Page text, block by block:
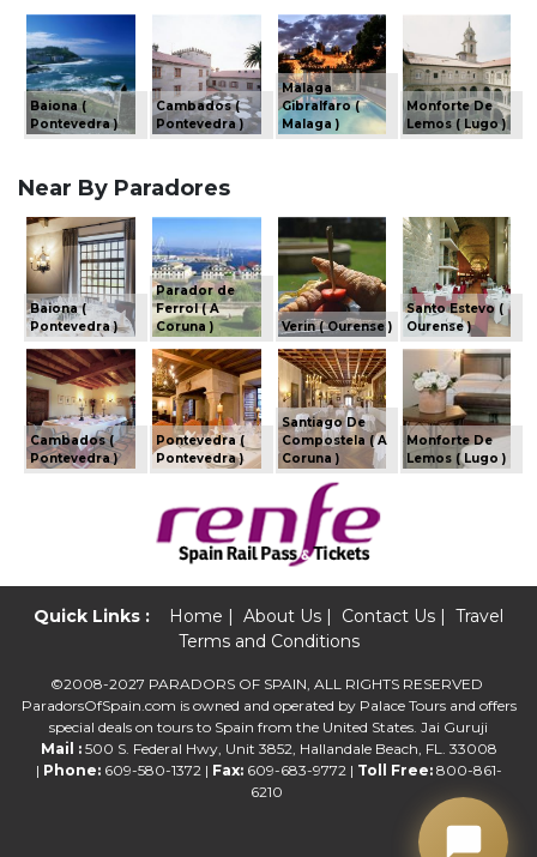
Baiona (
Pontevedra )
Cambados (
Pontevedra )
Malaga
Gibralfaro (
Malaga )
Monforte De
Lemos ( Lugo )
Near By Paradores
Baiona (
Pontevedra )
Parador de
Ferrol ( A
Coruna )
Verin ( Ourense )
Santo Estevo (
Ourense )
Cambados (
Pontevedra )
Pontevedra (
Pontevedra )
Santiago De
Compostela ( A
Coruna )
Monforte De
Lemos ( Lugo )
Quick Links : Home | About Us | Contact Us | Travel
Terms and Conditions
©2008-2027 PARADORS OF SPAIN, ALL RIGHTS RESERVED
ParadorsOfSpain.com is owned and operated by Palace Tours and offers
special deals on tours to Spain from the United States. Jai Guruji
Mail : 500 S. Federal Hwy, Unit 3852, Hallandale Beach, FL. 33008
| Phone:609-580-1372 | Fax:609-683-9772 | Toll Free:800-861-
6210